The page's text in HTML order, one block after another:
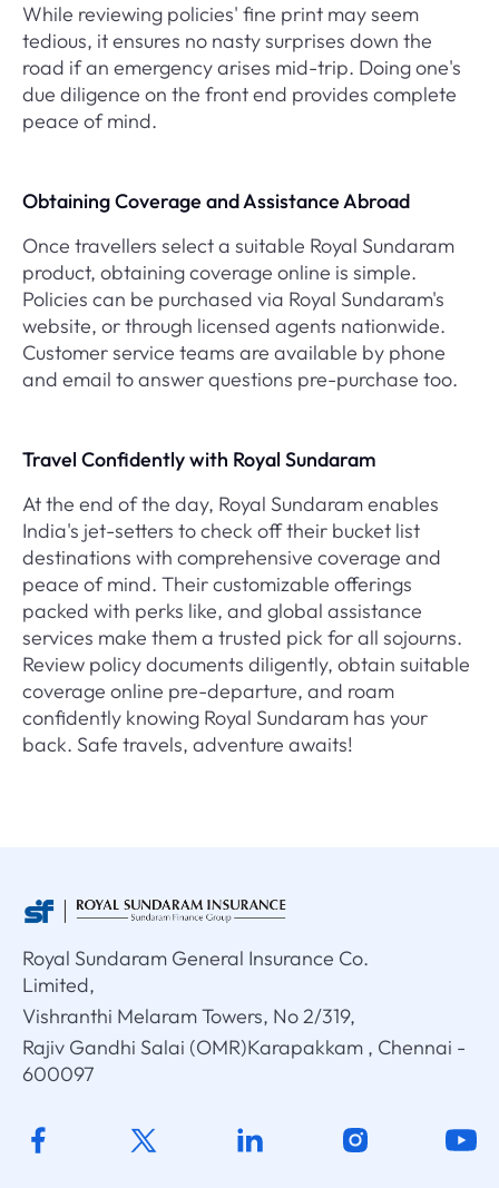
While reviewing policies' fine print may seem
tedious, it ensures no nasty surprises down the
road if an emergency arises mid-trip. Doing one's
due diligence on the front end provides complete
peace of mind.
Obtaining Coverage and Assistance Abroad
Once travellers select a suitable Royal Sundaram
product, obtaining coverage online is simple.
Policies can be purchased via Royal Sundaram's
website, or through licensed agents nationwide.
Customer service teams are available by phone
and email to answer questions pre-purchase too.
Travel Confidently with Royal Sundaram
At the end of the day, Royal Sundaram enables
India's jet-setters to check off their bucket list
destinations with comprehensive coverage and
peace of mind. Their customizable offerings
packed with perks like, and global assistance
services make them a trusted pick for all sojourns.
Review policy documents diligently, obtain suitable
coverage online pre-departure, and roam
confidently knowing Royal Sundaram has your
back. Safe travels, adventure awaits!
Royal Sundaram General Insurance Co.
Limited,
Vishranthi Melaram Towers, No 2/319,
Rajiv Gandhi Salai (OMR)Karapakkam , Chennai -
600097